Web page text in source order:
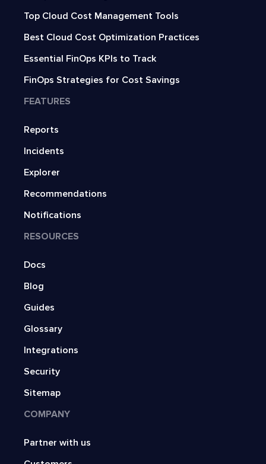
Top Cloud Cost Management Tools
Best Cloud Cost Optimization Practices
Essential FinOps KPIs to Track
FinOps Strategies for Cost Savings
FEATURES
Reports
Incidents
Explorer
Recommendations
Notifications
RESOURCES
Docs
Blog
Guides
Glossary
Integrations
Security
Sitemap
COMPANY
Partner with us